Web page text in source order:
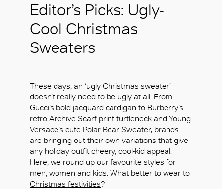
Editor’s Picks: Ugly-
Cool Christmas
Sweaters
These days, an ‘ugly Christmas sweater’
doesn’t really need to be ugly at all. From
Gucci’s bold jacquard cardigan to Burberry’s
retro Archive Scarf print turtleneck and Young
Versace’s cute Polar Bear Sweater, brands
are bringing out their own variations that give
any holiday outfit cheery, cool-kid appeal.
Here, we round up our favourite styles for
men, women and kids. What better to wear to
Christmas festivities?